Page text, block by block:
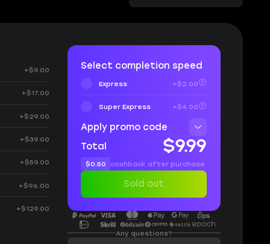
+$9.00
+$17.00
+$29.00
+$39.00
+$59.00
+$96.00
+$129.00
Select completion speed
Express +$2.00
Super Express +$4.00
Apply promo code
Total
$9.99
$0.50 cashback after purchase
Sold out
Any questions?